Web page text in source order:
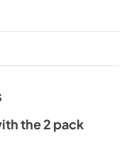
the 2 pack